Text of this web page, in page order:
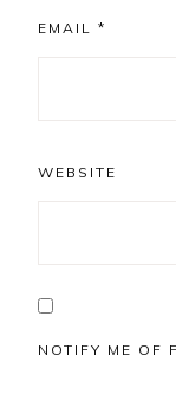
EMAIL *
WEBSITE
NOTIFY ME OF